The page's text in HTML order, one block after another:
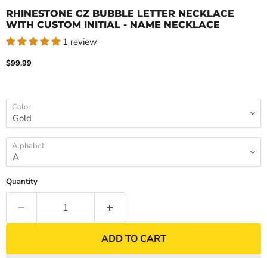
RHINESTONE CZ BUBBLE LETTER NECKLACE
WITH CUSTOM INITIAL - NAME NECKLACE
1 review
Current price
$99.99
Color
Alphabet
Quantity
ADD TO CART